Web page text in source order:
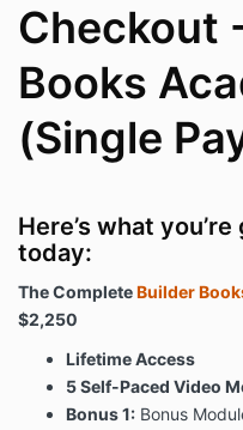
Checkout
Books
(Single
Here’s what
today:
The CompleteBuilder
$2,250
Lifetime Access
5 Self-Paced Video
Bonus 1: Bonus